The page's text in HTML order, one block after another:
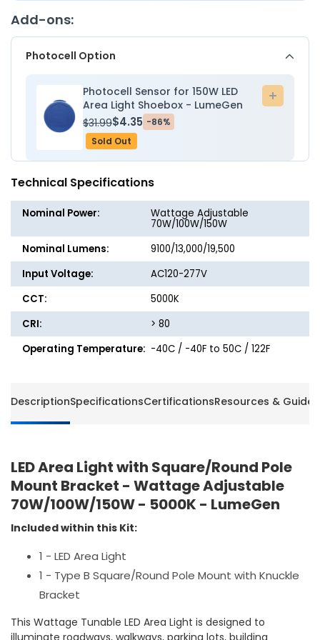
Mount
Bracket
Wattage
70W/100W/150W
5000K
LumeGen
70W/
-
Add-ons:
Photocell Option
Photocell Sensor for 150W LED
Area Light Shoebox - LumeGen
$31.99$4.35 -86%
Sold Out
Add
Technical Specifications
Nominal Power: Wattage Adjustable
70W/100W/150W
Nominal Lumens:
9100/13,000/19,500
Input Voltage:
AC120-277V
CCT:
5000K
CRI:
> 80
Operating Temperature: -40C / -40F to 50C / 122F
DescriptionSpecificationsCertificationsResources & Guides
LED Area Light with Square/Round Pole
Mount Bracket - Wattage Adjustable
70W/100W/150W - 5000K - LumeGen
Included within this Kit:
1 - LED Area Light
1 - Type B Square/Round Pole Mount with Knuckle
Bracket
This Wattage Tunable LED Area Light is designed to
illuminate roadways, walkways, parking lots, building